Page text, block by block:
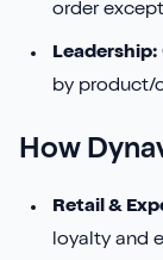
order
Leadership:
by product/
How
Retail &
loyalty and